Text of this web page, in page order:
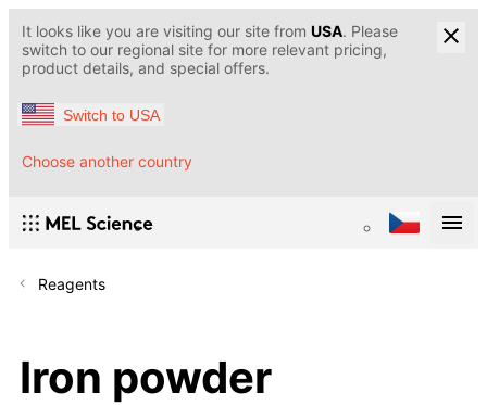
It looks like you are visiting our site from USA. Please
switch to our regional site for more relevant pricing,
product details, and special offers.
Switch to USA
Choose another country
Reagents
Iron powder